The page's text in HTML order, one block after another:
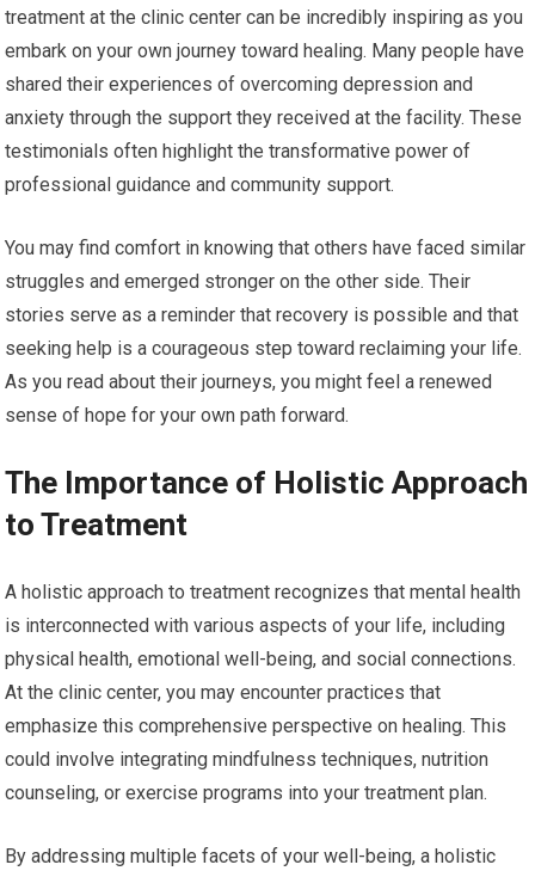
treatment at the clinic center can be incredibly inspiring as you
embark on your own journey toward healing. Many people have
shared their experiences of overcoming depression and
anxiety through the support they received at the facility. These
testimonials often highlight the transformative power of
professional guidance and community support.
You may find comfort in knowing that others have faced similar
struggles and emerged stronger on the other side. Their
stories serve as a reminder that recovery is possible and that
seeking help is a courageous step toward reclaiming your life.
As you read about their journeys, you might feel a renewed
sense of hope for your own path forward.
The Importance of Holistic Approach
to Treatment
A holistic approach to treatment recognizes that mental health
is interconnected with various aspects of your life, including
physical health, emotional well-being, and social connections.
At the clinic center, you may encounter practices that
emphasize this comprehensive perspective on healing. This
could involve integrating mindfulness techniques, nutrition
counseling, or exercise programs into your treatment plan.
By addressing multiple facets of your well-being, a holistic